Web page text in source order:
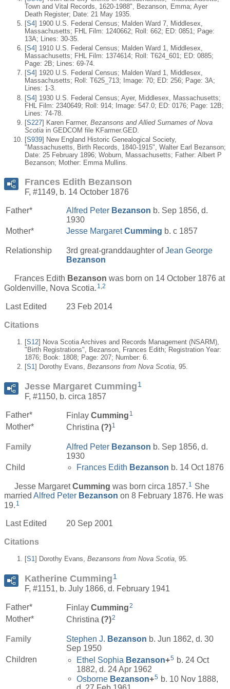
Town and Vital Records, 1620-1988", Bezanson, Emma; Ayer
Death Register; Date: 21 May 1935.
[S4] 1900 U.S. Federal Census; Malden Ward 7, Middlesex,
Massachusetts; FHL Film: 1240662; Roll: 662; ED: 0851; Page:
13A; Lines: 30-35.
[S4] 1910 U.S. Federal Census; Malden Ward 1, Middlesex,
Massachusetts; FHL Film: 1374614; Roll: T624_601; ED: 0885;
Page: 2B; Lines: 69-74.
[S4] 1920 U.S. Federal Census; Malden Ward 1, Middlesex,
Massachusetts; Roll: T625_713; Image: 70; ED: 256; Page: 3A;
Lines: 1-3.
[S4] 1930 U.S. Federal Census; Ayer, Middlesex, Massachusetts;
FHL Film: 2340649; Roll: 914; Image: 547.0; ED: 0176; Page: 12B;
Lines: 74-78.
[S227] Karen Farmer, Bezansons and Allied Surnames of Nova
Scotia in GEDCOM file KFarmer.GED.
[S939] New England Historic Genealogical Society,
"Massachusetts, Birth Records, 1840-1915", Walter Earl Bezanson;
Date: 25 February 1896; Woburn, Massachusetts; Father: Albert P
Bezanson; Mother: Emma Mullins.
Frances Edith Bezanson
F, #1149, b. 14 October 1876
Father* Alfred Peter Bezanson b. Sep 1856, d.
1930
Mother*
Jesse MargaretCumming b. c 1857
Relationship 3rd great-granddaughter ofJean George
Bezanson
Frances Edith Bezanson was born on 14 October 1876 at
Goldenville, Nova Scotia. 1,2
Last Edited 23 Feb 2014
Citations
[S12] Nova Scotia Archives and Records Management (NSARM),
"Birth Registrations", Bezanson, Frances Edith; Registration Year:
1876; Book: 1808; Page: 207; Number: 6.
[S1] Dorothy Evans, Bezansons from Nova Scotia, 95.
Jesse Margaret Cumming 1
F, #1150, b. circa 1857
Father* Finlay Cumming 1
Mother* Christina (?)1
Family Alfred Peter Bezanson b. Sep 1856, d.
1930
Child
Frances Edith Bezanson b. 14 Oct 1876
Jesse MargaretCumming was born circa 1857. 1 She
married Alfred Peter Bezanson on 8 February 1876. He was
19. 1
Last Edited 20 Sep 2001
Citations
[S1] Dorothy Evans, Bezansons from Nova Scotia, 95.
Katherine Cumming 1
F, #1151, b. July 1866, d. February 1941
Father* Finlay Cumming2
Mother* Christina (?)2
Family Stephen J. Bezanson b. Jun 1862, d. 30
Sep 1950
Children
Ethel Sophia Bezanson+5 b. 24 Oct
1882, d. 24 Apr 1962
Osborne Bezanson+5 b. 10 Nov 1888,